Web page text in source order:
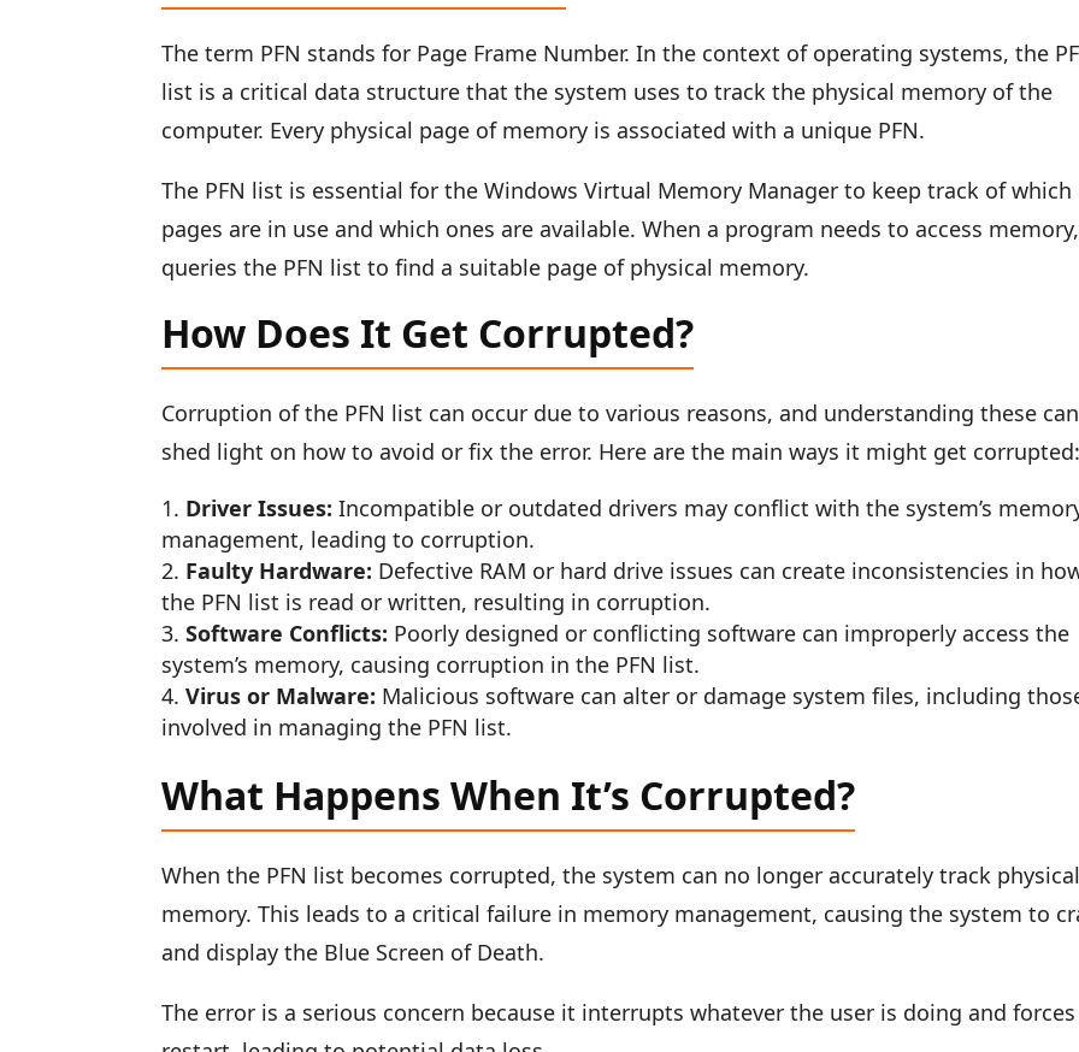
The term PFN stands for Page Frame Number. In the context of operating systems, the
list is a critical data structure that the system uses to track the physical memory of the
computer. Every physical page of memory is associated with a unique PFN.
The PFN list is essential for the Windows Virtual Memory Manager to keep track of which
pages are in use and which ones are available. When a program needs to access
queries the PFN list to find a suitable page of physical memory.
How Does It Get Corrupted?
Corruption of the PFN list can occur due to various reasons, and understanding these can
shed light on how to avoid or fix the error. Here are the main ways it might get corrupted:
Driver Issues: Incompatible or outdated drivers may conflict with the system’s
management, leading to corruption.
Faulty Hardware: Defective RAM or hard drive issues can create inconsistencies in
the PFN list is read or written, resulting in corruption.
Software Conflicts: Poorly designed or conflicting software can improperly access the
system’s memory, causing corruption in the PFN list.
Virus or Malware: Malicious software can alter or damage system files, including
involved in managing the PFN list.
What Happens When It’s Corrupted?
When the PFN list becomes corrupted, the system can no longer accurately track physical
memory. This leads to a critical failure in memory management, causing the system to
and display the Blue Screen of Death.
The error is a serious concern because it interrupts whatever the user is doing and forces